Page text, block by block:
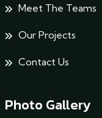
Meet The Teams
Our Projects
Contact Us
Photo Gallery